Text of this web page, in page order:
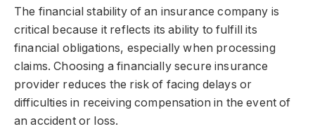
The financial stability of an insurance company is
critical because it reflects its ability to fulfill its
financial obligations, especially when processing
claims. Choosing a financially secure insurance
provider reduces the risk of facing delays or
difficulties in receiving compensation in the event of
an accident or loss.